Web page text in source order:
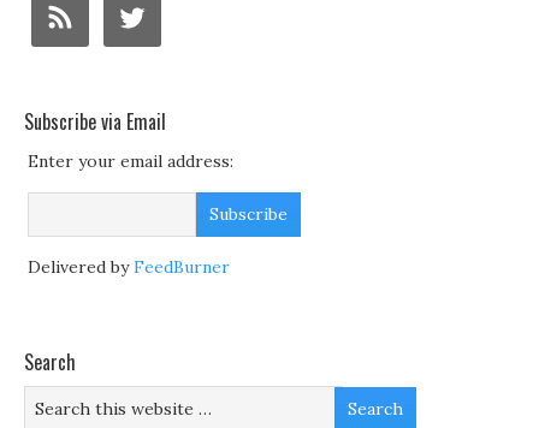
Subscribe via Email
Enter your email address:
Delivered byFeedBurner
Search